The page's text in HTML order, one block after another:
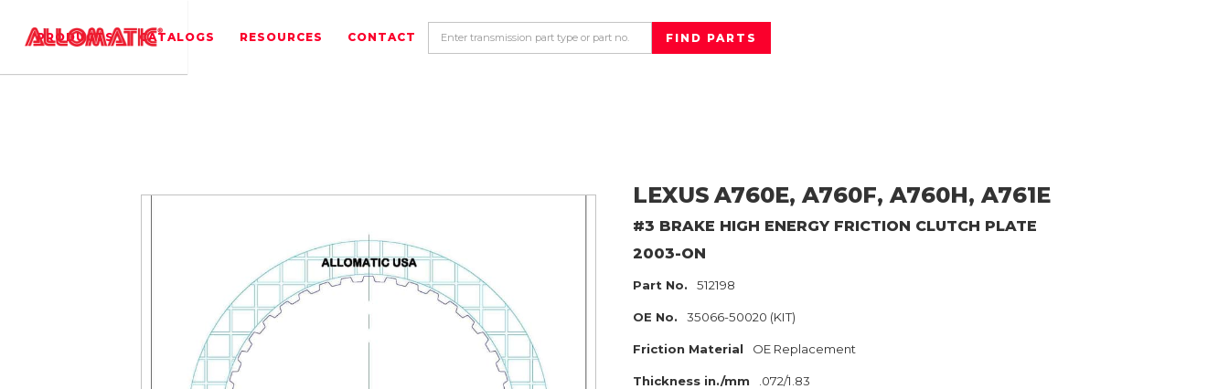
PRODUCTS CATALOGS RESOURCES CONTACT
LEXUS A760E, A760F, A760H, A761E
#3 BRAKE HIGH ENERGY FRICTION CLUTCH PLATE
2003-ON
Part No. 512198
OE No. 35066-50020 (KIT)
Friction Material OE Replacement
Thickness in./mm .072/1.83